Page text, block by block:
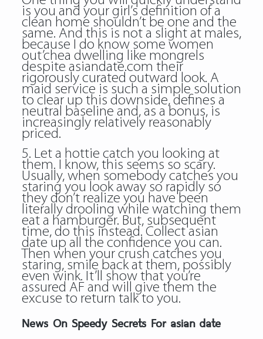
is you and your girl’s definition of a
clean home shouldn’t be one and the
same. And this is not a slight at males,
because I do know some women
out’chea dwelling like mongrels
despite asiandate.com their
rigorously curated outward look. A
maid service is such a simple solution
to clear up this downside, defines a
neutral baseline and, as a bonus, is
increasingly relatively reasonably
priced.
5. Let a hottie catch you looking at
them. I know, this seems so scary.
Usually, when somebody catches you
staring you look away so rapidly so
they don’t realize you have been
literally drooling while watching them
eat a hamburger. But, subsequent
time, do this instead. Collect asian
date up all the confidence you can.
Then when your crush catches you
staring, smile back at them, possibly
even wink. It’ll show that you’re
assured AF and will give them the
excuse to return talk to you.
News On Speedy Secrets For asian date